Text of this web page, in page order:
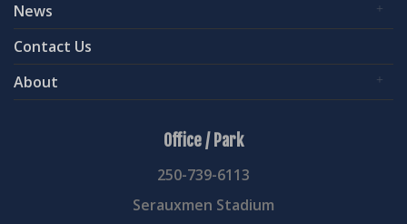
News
Contact Us
About
Office / Park
250-739-6113
Serauxmen Stadium